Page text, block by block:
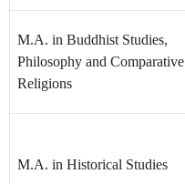
M.A. in Buddhist Studies,
Philosophy and Comparative
Religions
M.A. in Historical Studies